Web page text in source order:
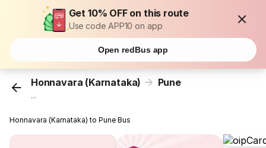
Get 10% OFF on this route
Use code APP10 on app
Open redBus app
Honnavara (Karnataka) Pune
...
Honnavara (Karnataka) to Pune Bus